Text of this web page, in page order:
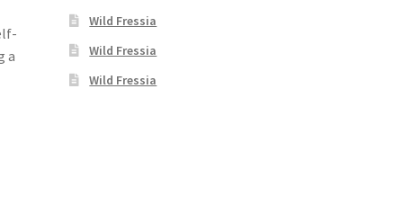
a
Wild Fressia
Wild Fressia
Wild Fressia